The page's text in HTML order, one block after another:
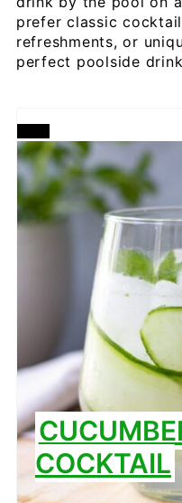
prefer classic
refreshments, or
perfect poolside
CREATE
PINTEREST
PIN
COCKTAIL